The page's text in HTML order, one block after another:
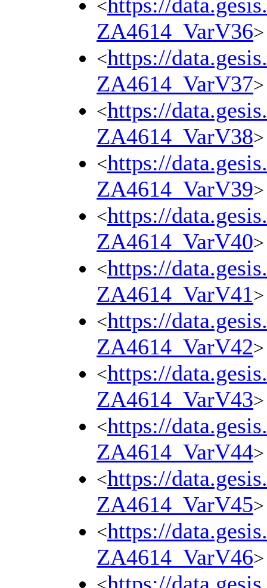
<https://
ZA4614_VarV36>
<https://
ZA4614_VarV37>
<https://
ZA4614_VarV38>
<https://
ZA4614_VarV39>
<https://
ZA4614_VarV40>
<https://
ZA4614_VarV41>
<https://
ZA4614_VarV42>
<https://
ZA4614_VarV43>
<https://
ZA4614_VarV44>
<https://
ZA4614_VarV45>
<https://
ZA4614_VarV46>